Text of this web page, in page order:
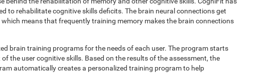
to rehabilitate cognitive skills deficits. The brain neural connections get
means that frequently training memory makes the brain connections
brain training programs for the needs of each user. The program starts
the user cognitive skills. Based on the results of the assessment, the
automatically creates a personalized training program to help